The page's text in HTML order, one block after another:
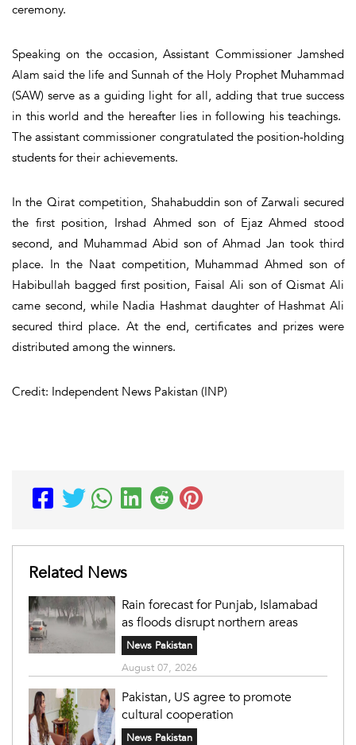
ceremony.
Speaking on the occasion, Assistant Commissioner Jamshed
Alam said the life and Sunnah of the Holy Prophet Muhammad
(SAW) serve as a guiding light for all, adding that true success
in this world and the hereafter lies in following his teachings.
The assistant commissioner congratulated the position-holding
students for their achievements.
In the Qirat competition, Shahabuddin son of Zarwali secured
the first position, Irshad Ahmed son of Ejaz Ahmed stood
second, and Muhammad Abid son of Ahmad Jan took third
place. In the Naat competition, Muhammad Ahmed son of
Habibullah bagged first position, Faisal Ali son of Qismat Ali
came second, while Nadia Hashmat daughter of Hashmat Ali
secured third place. At the end, certificates and prizes were
distributed among the winners.
Credit: Independent News Pakistan (INP)
Related News
Rain forecast for Punjab, Islamabad
as floods disrupt northern areas
News Pakistan
August 07, 2026
Pakistan, US agree to promote
cultural cooperation
News Pakistan